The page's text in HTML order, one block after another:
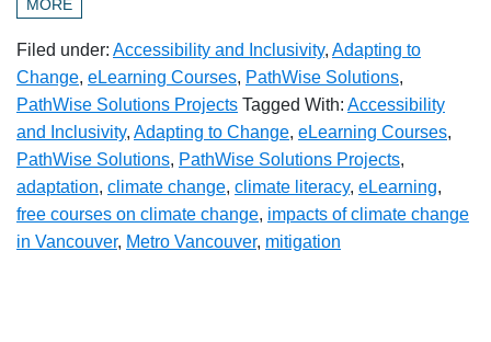
MORE
Filed under: Accessibility and Inclusivity, Adapting to
Change, eLearning Courses, PathWise Solutions,
PathWise Solutions Projects Tagged With: Accessibility
and Inclusivity, Adapting to Change, eLearning Courses,
PathWise Solutions, PathWise Solutions Projects,
adaptation, climate change, climate literacy, eLearning,
free courses on climate change, impacts of climate change
in Vancouver, Metro Vancouver, mitigation